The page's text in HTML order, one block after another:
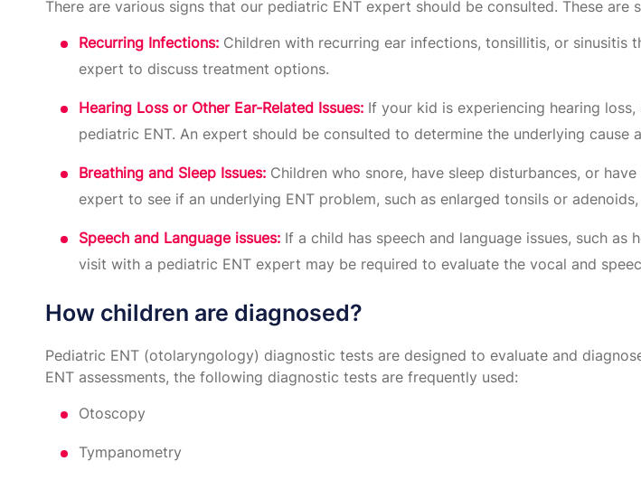
There are various signs that our pediatric ENT expert should be consulted. These are
Recurring Infections: Children with recurring ear infections, tonsillitis, or
expert to discuss treatment options.
Hearing Loss or Other Ear-Related Issues: If your kid is experiencing hearing
pediatric ENT. An expert should be consulted to determine the underlying cause
Breathing and Sleep Issues: Children who snore, have sleep disturbances, or
expert to see if an underlying ENT problem, such as enlarged tonsils or
Speech and Language issues: If a child has speech and language issues, such
visit with a pediatric ENT expert may be required to evaluate the vocal and
How children are diagnosed?
Pediatric ENT (otolaryngology) diagnostic tests are designed to evaluate and
ENT assessments, the following diagnostic tests are frequently used:
Otoscopy
Tympanometry